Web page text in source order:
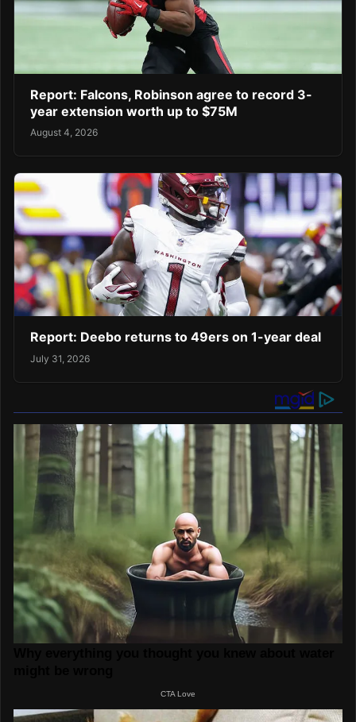
Report: Falcons, Robinson agree to record 3-
year extension worth up to $75M
August 4, 2026
Report: Deebo returns to 49ers on 1-year deal
July 31, 2026